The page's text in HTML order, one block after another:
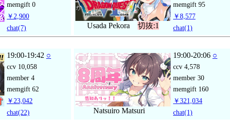
memgift 0
￥2,900
chat(7) Usada Pekora 切抜:1
memgift 95
￥8,577
chat(1)
19:00-19:42 ○
ccv 10,058
member 4
memgift 62
￥23,042
chat(22) Natsuiro Matsuri
19:00-20:06 ○
ccv 4,578
member 30
memgift 160
￥321,034
chat(1)